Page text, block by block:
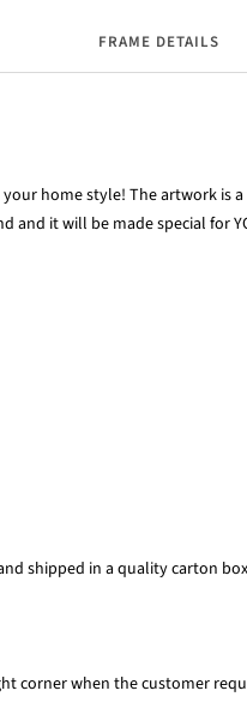
FRAME DETAILS
home style! The artwork is
and it will be made special for
shipped in a quality carton box
corner when the customer